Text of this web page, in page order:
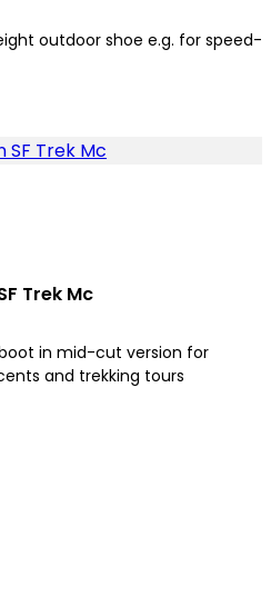
outdoor shoe e.g. for speed-
Trek Mc
in mid-cut version for
and trekking tours